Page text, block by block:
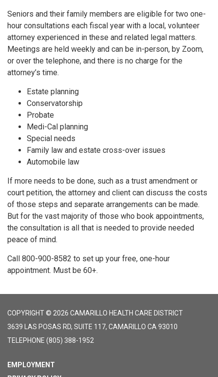
Seniors and their family members are eligible for two one-
hour consultations each fiscal year with a local, volunteer
attorney experienced in these and related legal matters.
Meetings are held weekly and can be in-person, by Zoom,
or over the telephone, and there is no charge for the
attorney’s time.
Estate planning
Conservatorship
Probate
Medi-Cal planning
Special needs
Family law and estate cross-over issues
Automobile law
If more needs to be done, such as a trust amendment or
court petition, the attorney and client can discuss the costs
of those steps and separate arrangements can be made.
But for the vast majority of those who book appointments,
the consultation is all that is needed to provide needed
peace of mind.
Call 800-900-8582 to set up your free, one-hour
appointment. Must be 60+.
COPYRIGHT © 2026 CAMARILLO HEALTH CARE DISTRICT
3639 LAS POSAS RD, SUITE 117, CAMARILLO CA 93010
TELEPHONE (805) 388-1952
EMPLOYMENT